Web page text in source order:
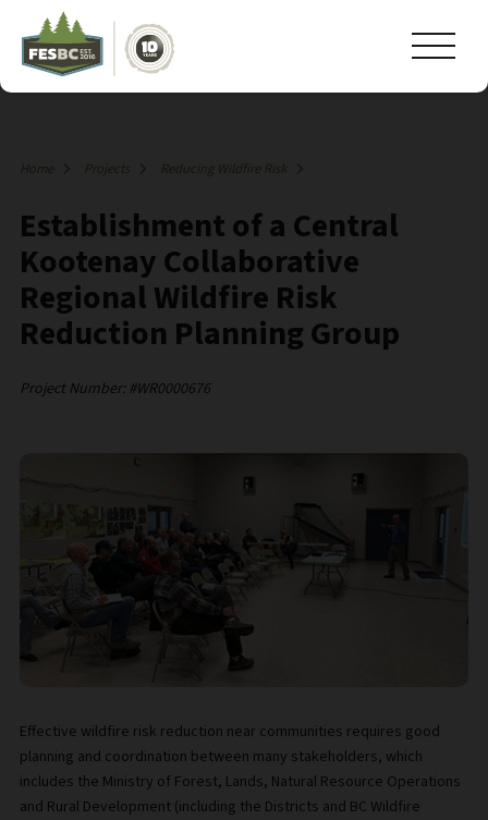
Home Projects Reducing Wildfire Risk
Establishment of a Central
Kootenay Collaborative
Regional Wildfire Risk
Reduction Planning Group
Project Number: #WR0000676
Effective wildfire risk reduction near communities requires good
planning and coordination between many stakeholders, which
includes the Ministry of Forest, Lands, Natural Resource Operations
and Rural Development (including the Districts and BC Wildfire